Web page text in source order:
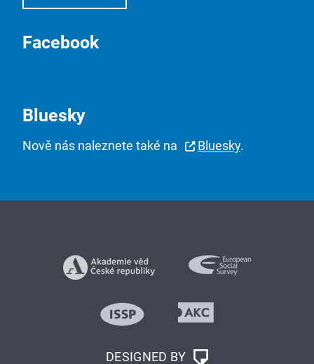
Facebook
Bluesky
Nově nás naleznete také na Bluesky.
DESIGNED BY